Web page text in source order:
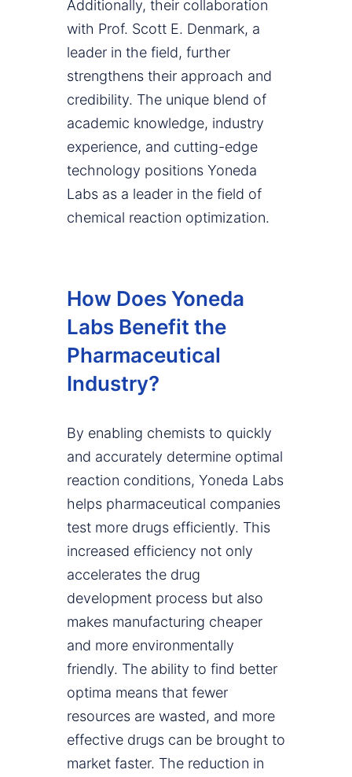
Additionally, their collaboration
with Prof. Scott E. Denmark, a
leader in the field, further
strengthens their approach and
credibility. The unique blend of
academic knowledge, industry
experience, and cutting-edge
technology positions Yoneda
Labs as a leader in the field of
chemical reaction optimization.
How Does Yoneda
Labs Benefit the
Pharmaceutical
Industry?
By enabling chemists to quickly
and accurately determine optimal
reaction conditions, Yoneda Labs
helps pharmaceutical companies
test more drugs efficiently. This
increased efficiency not only
accelerates the drug
development process but also
makes manufacturing cheaper
and more environmentally
friendly. The ability to find better
optima means that fewer
resources are wasted, and more
effective drugs can be brought to
market faster. The reduction in